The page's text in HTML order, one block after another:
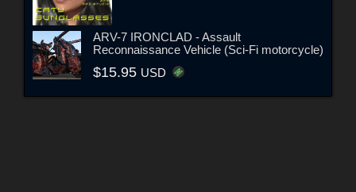
ARV-7 IRONCLAD - Assault
Reconnaissance Vehicle (Sci-Fi motorcycle)
$15.95 USD